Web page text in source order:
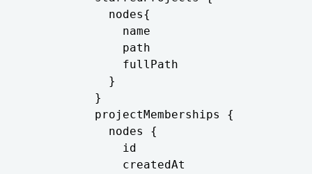
            nodes{
              name
              path
              fullPath
            }
          }
          projectMemberships {
            nodes {
              id
              createdAt